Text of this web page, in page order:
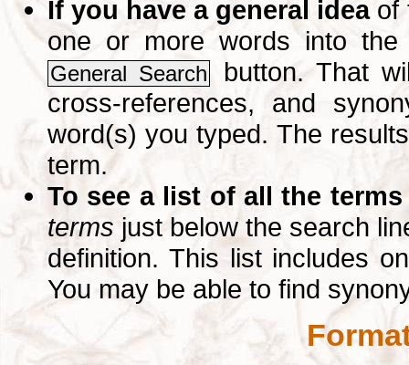
If you have a general ideaof
one or more words into
General Search
button. That
cross-references, and
word(s) you typed. The
term.
To see a list of all the terms
terms just below the search
definition. This list includes
You may be able to find